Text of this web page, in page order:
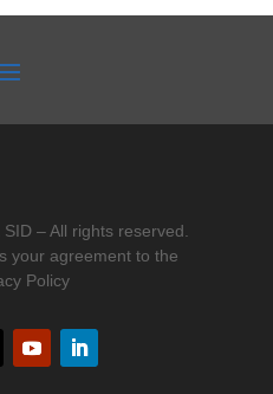
– All rights reserved.
your agreement to the
Policy